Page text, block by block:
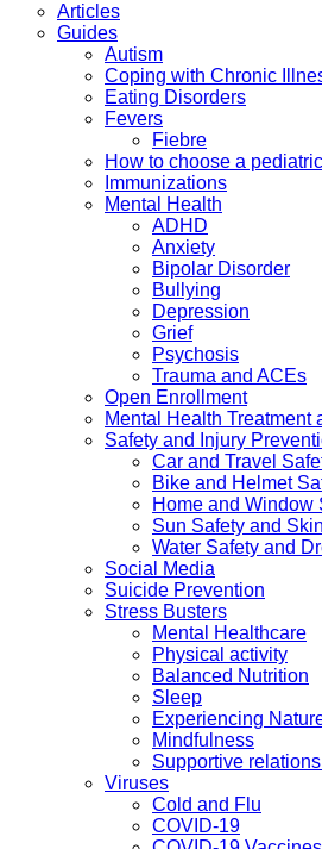
Articles
Guides
Autism
Coping with Chronic
Eating Disorders
Fevers
Fiebre
How to choose a
Immunizations
Mental Health
ADHD
Anxiety
Bipolar Disorder
Bullying
Depression
Grief
Psychosis
Trauma and ACEs
Open Enrollment
Mental Health Treatment
Safety and Injury
Car and Travel
Bike and Helmet
Home and Window
Sun Safety and
Water Safety and
Social Media
Suicide Prevention
Stress Busters
Mental Healthcare
Physical activity
Balanced Nutrition
Sleep
Experiencing
Mindfulness
Supportive
Viruses
Cold and Flu
COVID-19